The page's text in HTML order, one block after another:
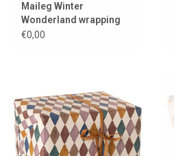
Maileg Winter
Wonderland wrapping
paper
€0,00